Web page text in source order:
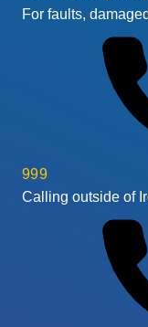
For faults,
999
Calling outside of